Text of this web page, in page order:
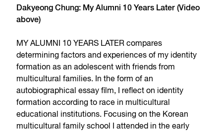
Dakyeong Chung: My Alumni 10 Years Later (Video
above)
MY ALUMNI 10 YEARS LATER compares
determining factors and experiences of my identity
formation as an adolescent with friends from
multicultural families. In the form of an
autobiographical essay film, I reflect on identity
formation according to race in multicultural
educational institutions. Focusing on the Korean
multicultural family school I attended in the early